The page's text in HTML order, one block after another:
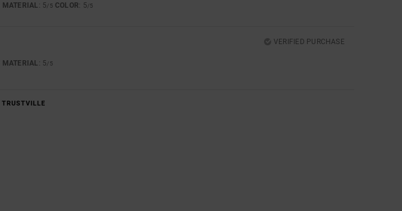
MATERIAL : 5/5 COLOR: 5/5
VERIFIED PURCHASE
MATERIAL : 5/5
TRUSTVILLE